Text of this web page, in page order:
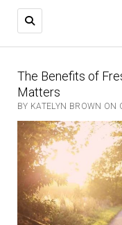
The Benefits of
Matters
BY KATELYN BROWN ON